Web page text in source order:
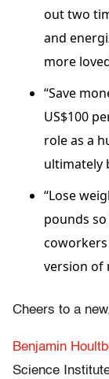
out two
and
more
“Save
US$100
role as a
ultimately
“Lose
pounds
version of
Cheers to a
Benjamin
Science